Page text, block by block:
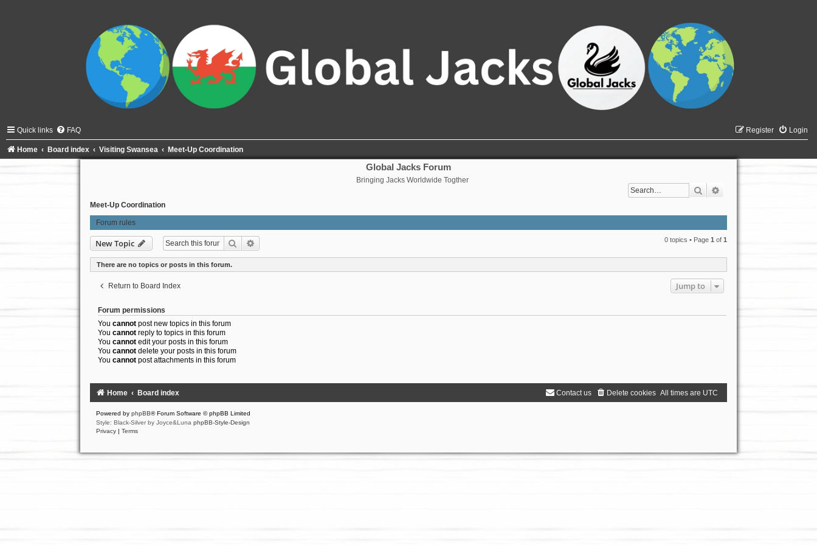
Quick links FAQ Login
Register
Home Board index Visiting Swansea Meet-Up Coordination
Global Jacks Forum
Bringing Jacks Worldwide Togther
Search
Meet-Up Coordination
Forum rules
New Topic Search 0 topics • Page1 of1
There are no topics or posts in this forum.
Return to Board Index Jump to
Forum permissions
You cannotpost new topics in this forum
You cannotreply to topics in this forum
You cannotedit your posts in this forum
You cannotdelete your posts in this forum
You cannotpost attachments in this forum
Home Board index All times are UTC
Delete cookies
Contact us
Powered by phpBB® Forum Software © phpBB Limited
Style: Black-Silver by Joyce&Luna phpBB-Style-Design
Privacy | Terms